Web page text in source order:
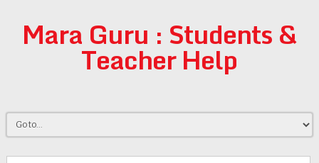
Mara Guru : Students &
Teacher Help